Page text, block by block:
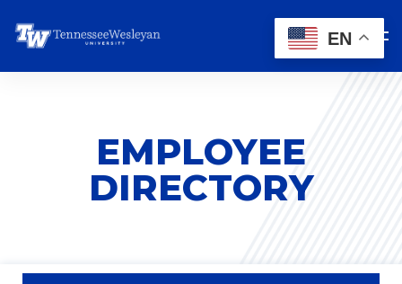
EMPLOYEE
DIRECTORY
EN